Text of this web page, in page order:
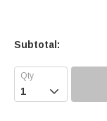
Subtotal:
